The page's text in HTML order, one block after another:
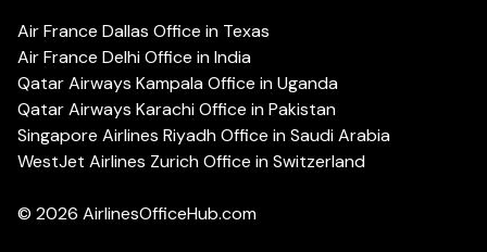
Air France Dallas Office in Texas
Air France Delhi Office in India
Qatar Airways Kampala Office in Uganda
Qatar Airways Karachi Office in Pakistan
Singapore Airlines Riyadh Office in Saudi Arabia
WestJet Airlines Zurich Office in Switzerland
© 2026 AirlinesOfficeHub.com